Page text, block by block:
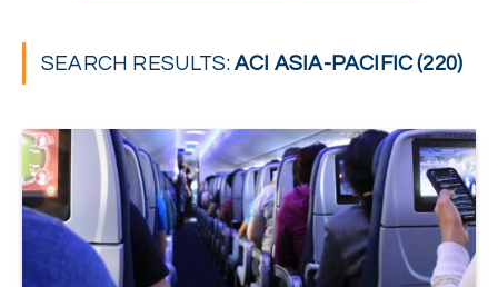
SEARCH RESULTS:ACI ASIA-PACIFIC (220)